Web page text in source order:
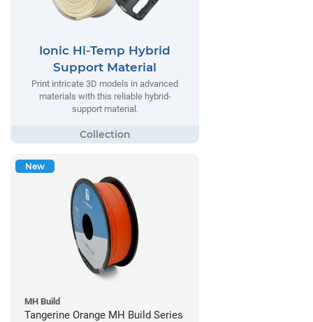
Ionic Hi-Temp Hybrid
Support Material
Print intricate 3D models in advanced
materials with this reliable hybrid-
support material.
New
MH Build
Tangerine Orange MH Build Series